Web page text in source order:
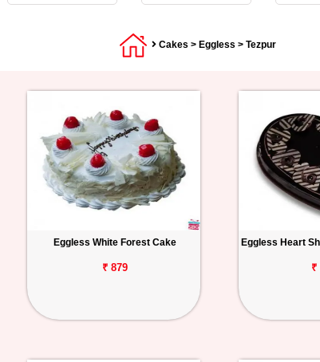
Cakes > Eggless > Tezpur
Eggless White Forest Cake
₹ 879
Eggless Heart
₹